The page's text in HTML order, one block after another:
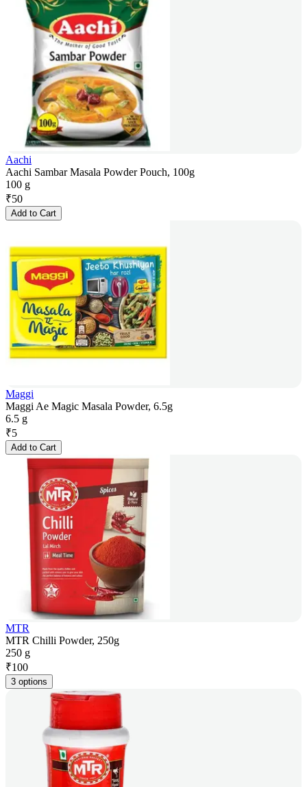
Aachi
Aachi Sambar Masala Powder Pouch, 100g
100 g
₹50
Add to Cart
Maggi
Maggi Ae Magic Masala Powder, 6.5g
6.5 g
₹5
Add to Cart
MTR
MTR Chilli Powder, 250g
250 g
₹100
3 options